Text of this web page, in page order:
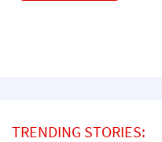
TRENDING STORIES: